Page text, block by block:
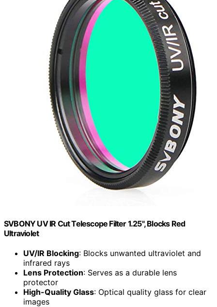
SVBONY UV IR Cut Telescope Filter 1.25", Blocks Red
Ultraviolet
UV/IR Blocking: Blocks unwanted ultraviolet and
infrared rays
Lens Protection: Serves as a durable lens
protector
High-Quality Glass: Optical quality glass for clear
images